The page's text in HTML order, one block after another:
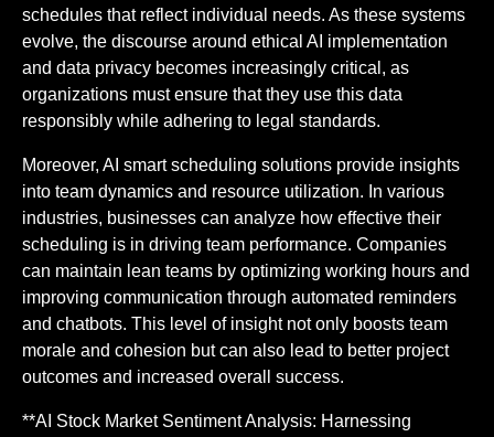
schedules that reflect individual needs. As these systems
evolve, the discourse around ethical AI implementation
and data privacy becomes increasingly critical, as
organizations must ensure that they use this data
responsibly while adhering to legal standards.
Moreover, AI smart scheduling solutions provide insights
into team dynamics and resource utilization. In various
industries, businesses can analyze how effective their
scheduling is in driving team performance. Companies
can maintain lean teams by optimizing working hours and
improving communication through automated reminders
and chatbots. This level of insight not only boosts team
morale and cohesion but can also lead to better project
outcomes and increased overall success.
**AI Stock Market Sentiment Analysis: Harnessing